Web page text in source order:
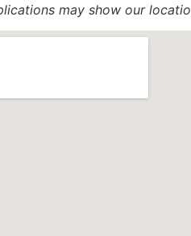
may show our